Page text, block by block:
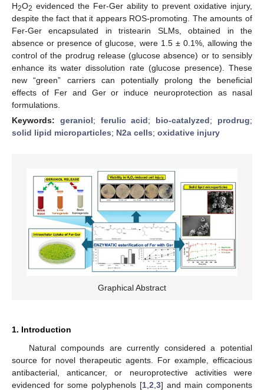
H2O2 evidenced the Fer-Ger ability to prevent oxidative injury,
despite the fact that it appears ROS-promoting. The amounts of
Fer-Ger encapsulated in tristearin SLMs, obtained in the
absence or presence of glucose, were 1.5 ± 0.1%, allowing the
control of the prodrug release (glucose absence) or to sensibly
enhance its water dissolution rate (glucose presence). These
new “green” carriers can potentially prolong the beneficial
effects of Fer and Ger or induce neuroprotection as nasal
formulations.
Keywords: geraniol; ferulic acid; bio-catalyzed; prodrug;
solid lipid microparticles; N2a cells; oxidative injury
Graphical Abstract
1. Introduction
Natural compounds are currently considered a potential
source for novel therapeutic agents. For example, efficacious
antibacterial, anticancer, or neuroprotective activities were
evidenced for some polyphenols [1 2 3] and main components